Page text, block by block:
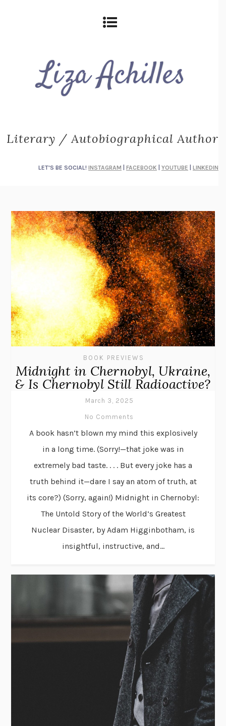
Literary / Autobiographical Author
LET'S BE SOCIAL! INSTAGRAM FACEBOOK YOUTUBE LINKEDIN
BOOK PREVIEWS
Midnight in Chernobyl, Ukraine,
& Is Chernobyl Still Radioactive?
March 3, 2025
No Comments
A book hasn’t blown my mind this explosively
in a long time. (Sorry!—that joke was in
extremely bad taste. . . . But every joke has a
truth behind it—dare I say an atom of truth, at
its core?) (Sorry, again!) Midnight in Chernobyl:
The Untold Story of the World’s Greatest
Nuclear Disaster, by Adam Higginbotham, is
insightful, instructive, and...